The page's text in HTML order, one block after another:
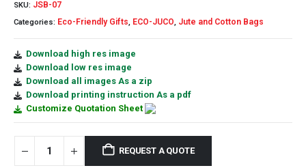
SKU: JSB-07
Categories: Eco-Friendly Gifts, ECO-JUCO, Jute and Cotton Bags
Download high res image
Download low res image
Download all images As a zip
Download printing instruction As a pdf
Customize Quotation Sheet
REQUEST A QUOTE